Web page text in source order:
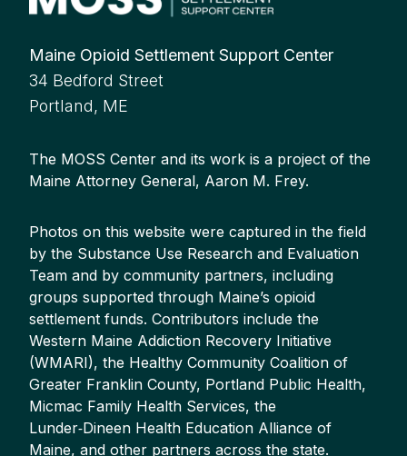
Maine Opioid Settlement Support Center
34 Bedford Street
Portland, ME
The MOSS Center and its work is a project of the
Maine Attorney General, Aaron M. Frey.
Photos on this website were captured in the field
by the Substance Use Research and Evaluation
Team and by community partners, including
groups supported through Maine’s opioid
settlement funds. Contributors include the
Western Maine Addiction Recovery Initiative
(WMARI), the Healthy Community Coalition of
Greater Franklin County, Portland Public Health,
Micmac Family Health Services, the
Lunder‑Dineen Health Education Alliance of
Maine, and other partners across the state.